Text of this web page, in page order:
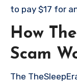
to pay $17 for
How
Scam
The